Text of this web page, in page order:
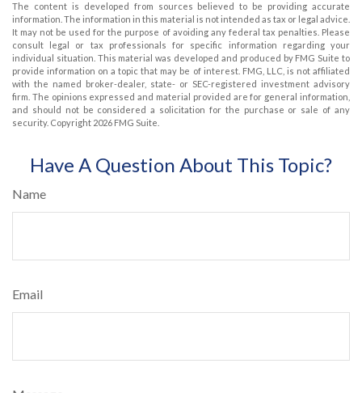
The content is developed from sources believed to be providing accurate
information. The information in this material is not intended as tax or legal advice.
It may not be used for the purpose of avoiding any federal tax penalties. Please
consult legal or tax professionals for specific information regarding your
individual situation. This material was developed and produced by FMG Suite to
provide information on a topic that may be of interest. FMG, LLC, is not affiliated
with the named broker-dealer, state- or SEC-registered investment advisory
firm. The opinions expressed and material provided are for general information,
and should not be considered a solicitation for the purchase or sale of any
security. Copyright 2026 FMG Suite.
Have A Question About This Topic?
Name
Email